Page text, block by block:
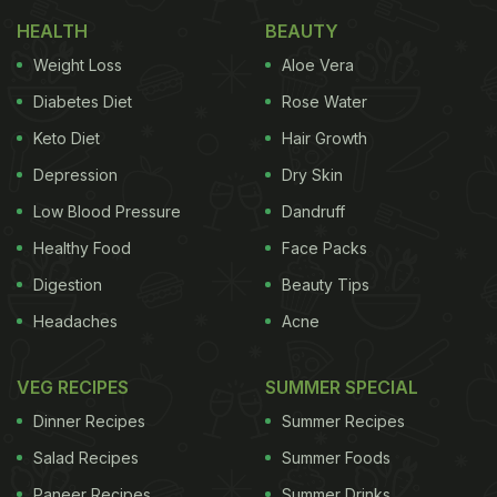
of colours.
Drinks For Holi 2025:
1. Thandai
We just can't imagine Holi without thandai. It is
the perfect blend of almonds, milk and spices in the
glass. On Holi, this drink just tastes awesome,
especially when you have some snacks to munch
2. Bhaang
If thandai is too ordinary for you, go for some
HEALTH
Weight Loss
Diabetes Diet
Keto Diet
Depression
Low Blood Pressure
Healthy Food
Digestion
Headaches
BEAUTY
Aloe Vera
Rose Water
Hair Growth
Dry Skin
Dandruff
Face Packs
Beauty Tips
Acne
VEG RECIPES
Dinner Recipes
Salad Recipes
SUMMER SPECIAL
Summer Recipes
Summer Foods